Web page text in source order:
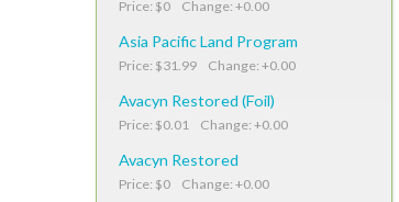
Price: $0 Change: +0.00
Asia Pacific Land Program
Price: $31.99 Change: +0.00
Avacyn Restored (Foil)
Price: $0.01 Change: +0.00
Avacyn Restored
Price: $0 Change: +0.00